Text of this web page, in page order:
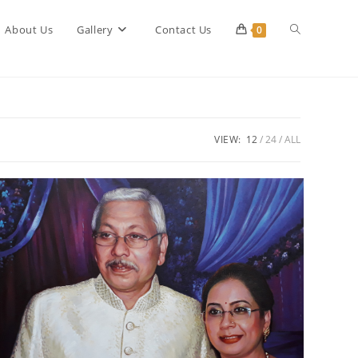
About Us Gallery Contact Us 0 Toggle
search
VIEW: 12 24 ALL